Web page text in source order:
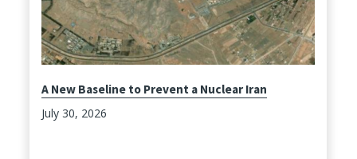
A New Baseline to Prevent a Nuclear Iran
July 30, 2026